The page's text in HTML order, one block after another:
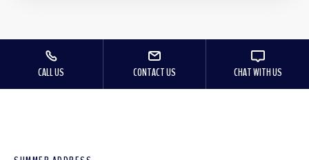
CALL US CONTACT US CHAT WITH US